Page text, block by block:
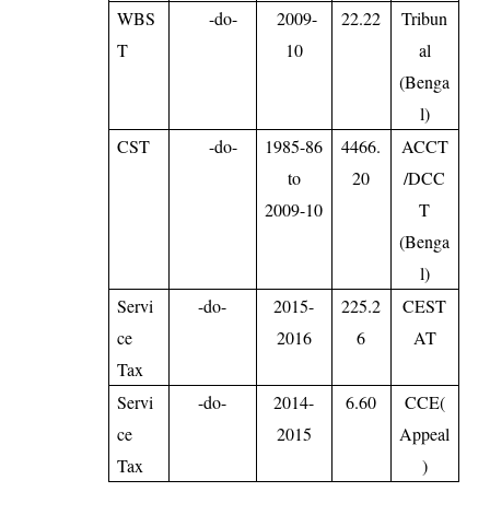
WBS
T
-do-
2009-
10
22.22
Tribun
al
(Benga
l)
CST
-do-
1985-86
to
2009-10
4466.
20
ACCT
/DCC
T
(Benga
l)
Servi
ce
Tax
-do-
2015-
2016
225.2
6
CEST
AT
Servi
ce
Tax
-do-
2014-
2015
6.60
CCE(
Appeal
)